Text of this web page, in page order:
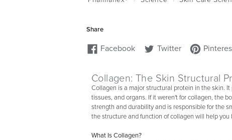
Collagen: The Skin Structural
Collagen is a major structural protein in the skin.
tissues, and organs. If it weren't for collagen, the
strength and durability and is responsible for the
the structure and function of collagen will help
What Is Collagen?